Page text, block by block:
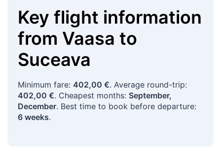
Key flight information
from Vaasa to
Suceava
Minimum fare: 402,00 €. Average round-trip:
402,00 €. Cheapest months: September,
December. Best time to book before departure:
6 weeks.